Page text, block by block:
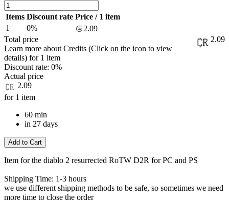
Items Discount rate Price / 1 item
1
0%
2.09
Total price
2.09
Learn more about Credits (Click on the icon to view
details) for 1 item
Discount rate: 0%
Actual price
2.09
for 1 item
60 min
in 27 days
Add to Cart
Item for the diablo 2 resurrected RoTW D2R for PC and PS
Shipping Time: 1-3 hours
we use different shipping methods to be safe, so sometimes we need
more time to close the order